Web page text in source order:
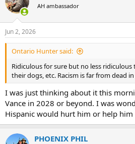
AH ambassador
Jun 2, 2026
Ontario Hunter said:
Ridiculous for sure but no less
their dogs, etc. Racism is far from dead
I was just thinking about it this
Vance in 2028 or beyond. I was
Hispanic would hurt him or help him
PHOENIX PHIL